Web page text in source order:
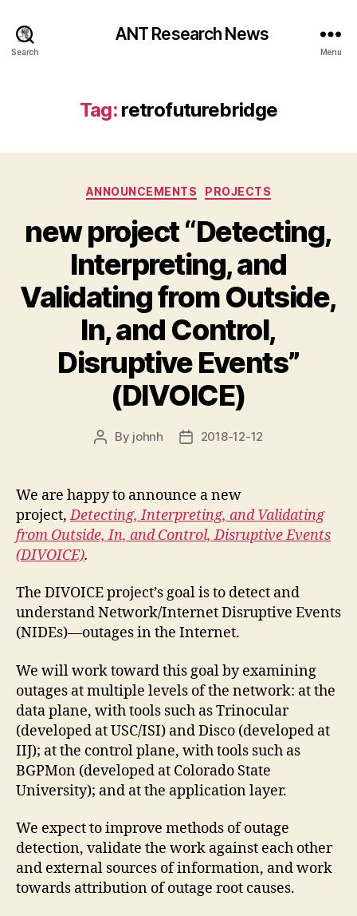
Search
ANT Research News
Menu
Tag: retrofuturebridge
Categories
ANNOUNCEMENTS PROJECTS
new project “Detecting,
Interpreting, and
Validating from Outside,
In, and Control,
Disruptive Events”
(DIVOICE)
Post
By johnh
Post2018-12-12
We are happy to announce a new
project,Detecting, Interpreting, and Validating
from Outside, In, and Control, Disruptive Events
(DIVOICE).
The DIVOICE project’s goal is to detect and
understand Network/Internet Disruptive Events
(NIDEs)—outages in the Internet.
We will work toward this goal by examining
outages at multiple levels of the network: at the
data plane, with tools such as Trinocular
(developed at USC/ISI) and Disco (developed at
IIJ); at the control plane, with tools such as
BGPMon (developed at Colorado State
University); and at the application layer.
We expect to improve methods of outage
detection, validate the work against each other
and external sources of information, and work
towards attribution of outage root causes.